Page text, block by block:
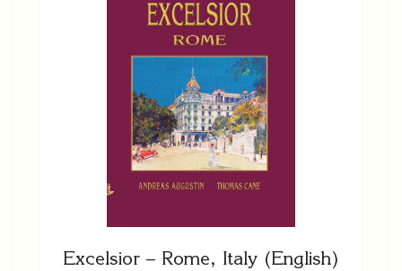
Excelsior – Rome, Italy (English)